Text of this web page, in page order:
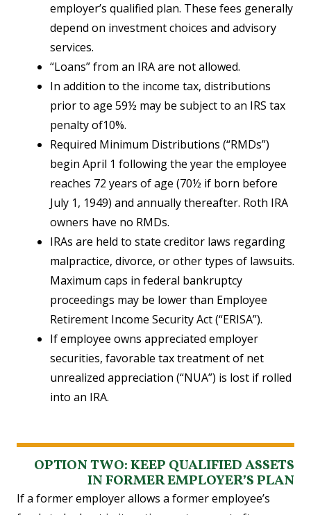
employer’s qualified plan. These fees generally
depend on investment choices and advisory
services.
“Loans” from an IRA are not allowed.
In addition to the income tax, distributions
prior to age 59½ may be subject to an IRS tax
penalty of10%.
Required Minimum Distributions (“RMDs”)
begin April 1 following the year the employee
reaches 72 years of age (70½ if born before
July 1, 1949) and annually thereafter. Roth IRA
owners have no RMDs.
IRAs are held to state creditor laws regarding
malpractice, divorce, or other types of lawsuits.
Maximum caps in federal bankruptcy
proceedings may be lower than Employee
Retirement Income Security Act (“ERISA”).
If employee owns appreciated employer
securities, favorable tax treatment of net
unrealized appreciation (“NUA”) is lost if rolled
into an IRA.
OPTION TWO: KEEP QUALIFIED ASSETS
IN FORMER EMPLOYER’S PLAN
If a former employer allows a former employee’s